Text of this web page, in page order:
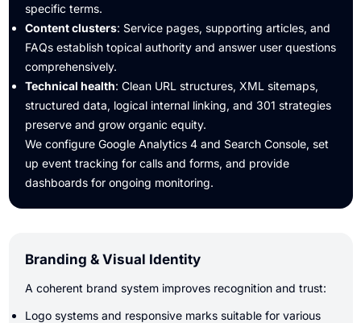
specific terms.
Content clusters: Service pages, supporting articles, and
FAQs establish topical authority and answer user questions
comprehensively.
Technical health: Clean URL structures, XML sitemaps,
structured data, logical internal linking, and 301 strategies
preserve and grow organic equity.
We configure Google Analytics 4 and Search Console, set
up event tracking for calls and forms, and provide
dashboards for ongoing monitoring.
Branding & Visual Identity
A coherent brand system improves recognition and trust:
Logo systems and responsive marks suitable for various